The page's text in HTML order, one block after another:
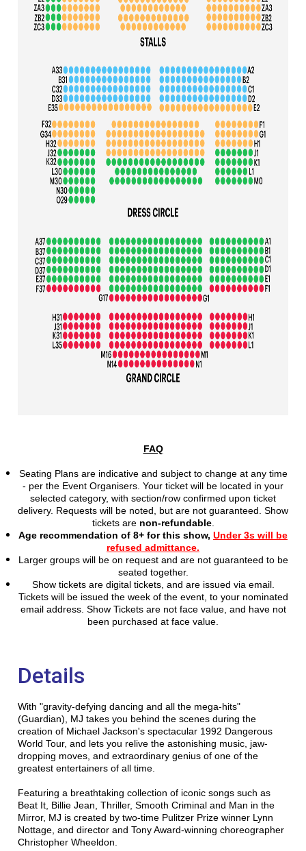
FAQ
Seating Plans are indicative and subject to change at any time
- per the Event Organisers. Your ticket will be located in your
selected category, with section/row confirmed upon ticket
delivery. Requests will be noted, but are not guaranteed. Show
tickets are non-refundable.
Age recommendation of 8+ for this show, Under 3s will be
refused admittance.
Larger groups will be on request and are not guaranteed to be
seated together.
Show tickets are digital tickets, and are issued via email.
Tickets will be issued the week of the event, to your nominated
email address. Show Tickets are not face value, and have not
been purchased at face value.
Details
With "gravity-defying dancing and all the mega-hits"
(Guardian), MJ takes you behind the scenes during the
creation of Michael Jackson's spectacular 1992 Dangerous
World Tour, and lets you relive the astonishing music, jaw-
dropping moves, and extraordinary genius of one of the
greatest entertainers of all time.
Featuring a breathtaking collection of iconic songs such as
Beat It, Billie Jean, Thriller, Smooth Criminal and Man in the
Mirror, MJ is created by two-time Pulitzer Prize winner Lynn
Nottage, and director and Tony Award-winning choreographer
Christopher Wheeldon.